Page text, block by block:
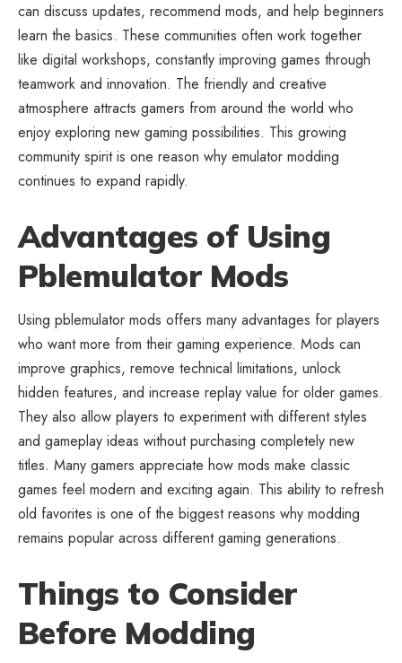
can discuss updates, recommend mods, and help beginners
learn the basics. These communities often work together
like digital workshops, constantly improving games through
teamwork and innovation. The friendly and creative
atmosphere attracts gamers from around the world who
enjoy exploring new gaming possibilities. This growing
community spirit is one reason why emulator modding
continues to expand rapidly.
Advantages of Using
Pblemulator Mods
Using pblemulator mods offers many advantages for players
who want more from their gaming experience. Mods can
improve graphics, remove technical limitations, unlock
hidden features, and increase replay value for older games.
They also allow players to experiment with different styles
and gameplay ideas without purchasing completely new
titles. Many gamers appreciate how mods make classic
games feel modern and exciting again. This ability to refresh
old favorites is one of the biggest reasons why modding
remains popular across different gaming generations.
Things to Consider
Before Modding